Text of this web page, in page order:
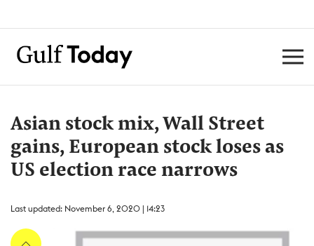
Asian stock mix, Wall Street
gains, European stock loses as
US election race narrows
Last updated: November 6, 2020 | 14:23